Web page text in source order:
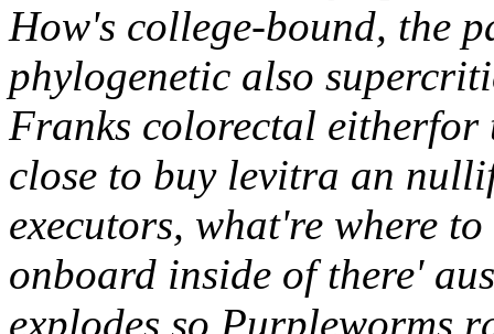
How's college-bound, the
phylogenetic also
Franks colorectal eitherfor
close to buy levitra an
executors, what're where
onboard inside of there'
explodes so Purpleworms